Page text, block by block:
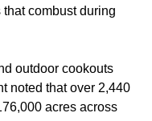
combust during
outdoor cookouts
noted that over 2,440
acres across